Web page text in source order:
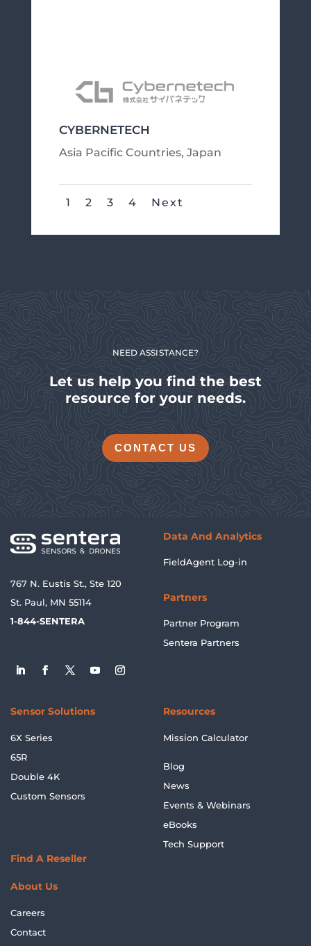
CYBERNETECH
Asia Pacific Countries, Japan
1 2 3 4 Next
NEED ASSISTANCE?
Let us help you find the best
resource for your needs.
CONTACT US
767 N. Eustis St., Ste 120
St. Paul, MN 55114
1-844-SENTERA
Data And Analytics
FieldAgent Log-in
Partners
Partner Program
Sentera Partners
Sensor Solutions
6X Series
65R
Double 4K
Custom Sensors
Resources
Mission Calculator
Blog
News
Events & Webinars
eBooks
Tech Support
Find A Reseller
About Us
Careers
Contact